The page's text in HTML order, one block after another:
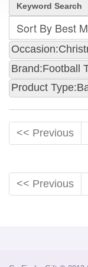
Keyword Search
Brand:Football
Product
<< Previous
<< Previous